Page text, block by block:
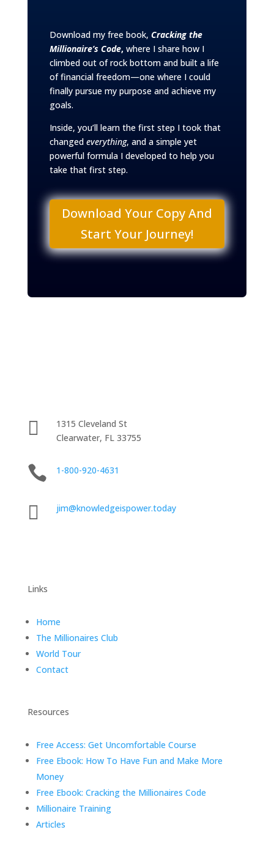
Download my free book, Cracking the
Millionaire’s Code, where I share how I
climbed out of rock bottom and built a life
of financial freedom—one where I could
finally pursue my purpose and achieve my
goals.
Inside, you’ll learn the first step I took that
changed everything, and a simple yet
powerful formula I developed to help you
take that first step.
Download Your Copy And
Start Your Journey!

1315 Cleveland St
Clearwater, FL 33755
 1-800-920-4631
 jim@knowledgeispower.today
Links
Home
The Millionaires Club
World Tour
Contact
Resources
Free Access: Get Uncomfortable Course
Free Ebook: How To Have Fun and Make More
Money
Free Ebook: Cracking the Millionaires Code
Millionaire Training
Articles